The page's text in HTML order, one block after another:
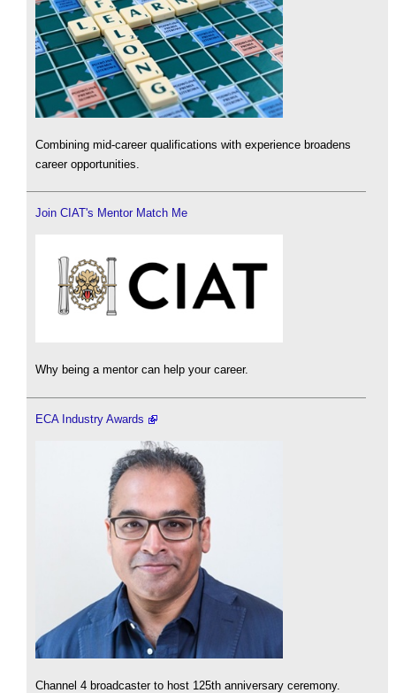
Combining mid-career qualifications with experience broadens
career opportunities.
Join CIAT's Mentor Match Me
Why being a mentor can help your career.
ECA Industry Awards
Channel 4 broadcaster to host 125th anniversary ceremony.